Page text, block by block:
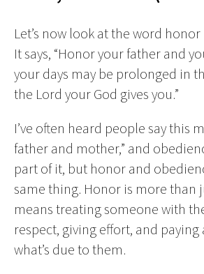
Let’s now look at the word honor
It says, “Honor your father and
your days may be prolonged in
the Lord your God gives you.”
I’ve often heard people say this
father and mother,” and
part of it, but honor and
same thing. Honor is more than
means treating someone with
respect, giving effort, and
what’s due to them.